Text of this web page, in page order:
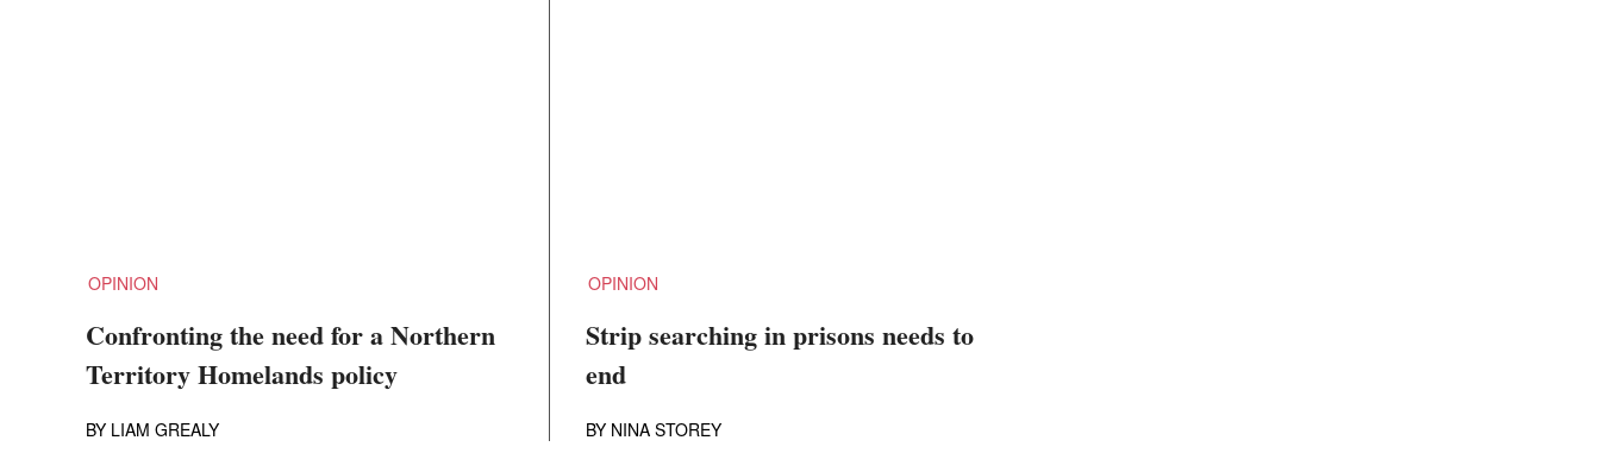
OPINION
Confronting the need for a Northern
Territory Homelands policy
BY LIAM GREALY
OPINION
Strip searching in prisons needs to
end
BY NINA STOREY